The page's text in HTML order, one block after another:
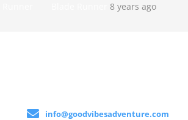
8 years ago
info@goodvibesadventure.com